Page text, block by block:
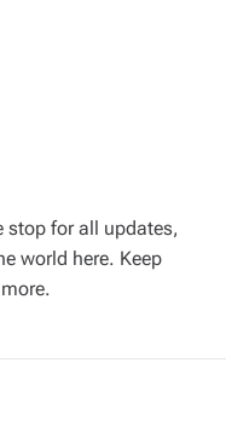
stop for all updates,
world here. Keep